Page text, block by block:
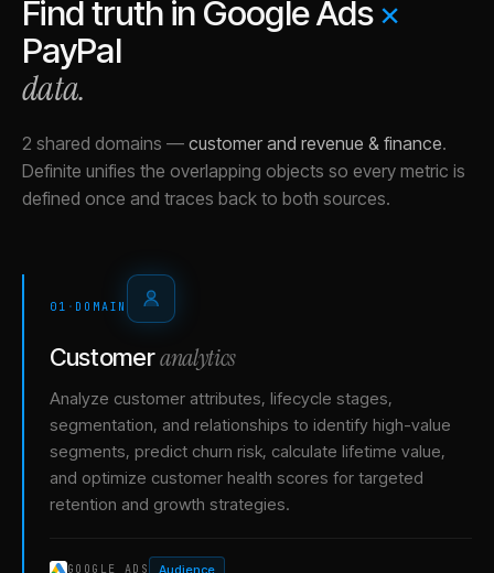
Find truth in Google Ads ×
PayPal
data.
2 shared domains — customer and revenue & finance.
Definite unifies the overlapping objects so every metric is
defined once and traces back to both sources.
01 · DOMAIN
Customeranalytics
Analyze customer attributes, lifecycle stages,
segmentation, and relationships to identify high-value
segments, predict churn risk, calculate lifetime value,
and optimize customer health scores for targeted
retention and growth strategies.
GOOGLE ADS Audience